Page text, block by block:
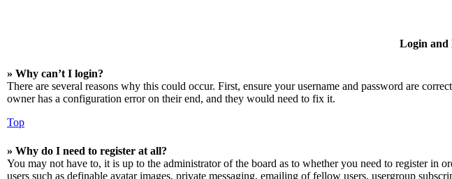
Login and
» Why can’t I login?
There are several reasons why this could occur. First, ensure your username and password are
owner has a configuration error on their end, and they would need to fix it.
Top
» Why do I need to register at all?
You may not have to, it is up to the administrator of the board as to whether you need to register in
users such as definable avatar images, private messaging, emailing of fellow users, usergroup